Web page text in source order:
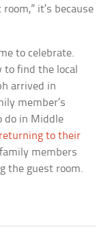
it’s because
to celebrate.
to find the local
arrived in
member’s
do in Middle
returning to their
members
the guest room.